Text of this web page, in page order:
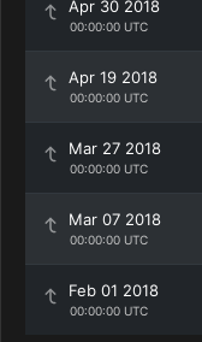
Apr 30 2018
00:00:00 UTC
Apr 19 2018
00:00:00 UTC
Mar 27 2018
00:00:00 UTC
Mar 07 2018
00:00:00 UTC
Feb 01 2018
00:00:00 UTC